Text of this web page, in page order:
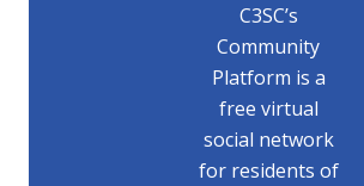
C3SC’s
Community
Platform is a
free virtual
social network
for residents of